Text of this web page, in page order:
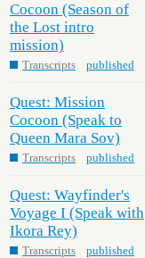
Cocoon (Season of
the Lost intro
mission)
Transcripts published
Quest: Mission
Cocoon (Speak to
Queen Mara Sov)
Transcripts published
Quest: Wayfinder's
Voyage I (Speak with
Ikora Rey)
Transcripts published